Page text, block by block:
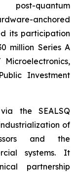
quantum
anchored
its participation
million Series A
Investment
the SEALSQ
of
and the
systems. It
partnership